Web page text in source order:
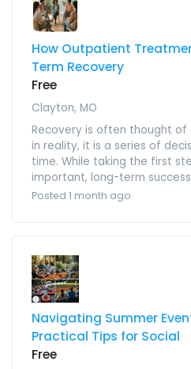
How Outpatient
Term Recovery
Free
Clayton, MO
Recovery is often thought
in reality, it is a series of
time. While taking the first
important, long-term success
Posted 1 month ago
Navigating Summer
Practical Tips for Social
Free